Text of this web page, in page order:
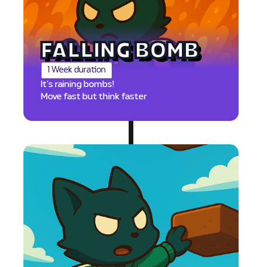
FALLING BOMB
1 Week duration
It’s raining bombs!
Move fast but think faster
PTS